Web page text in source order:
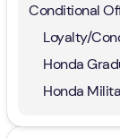
Conditional
Loyalty/
Honda
Honda